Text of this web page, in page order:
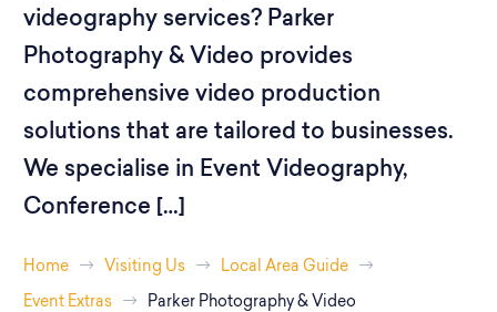
videography services? Parker
Photography & Video provides
comprehensive video production
solutions that are tailored to businesses.
We specialise in Event Videography,
Conference […]
Home Visiting Us Local Area Guide
Event Extras Parker Photography & Video